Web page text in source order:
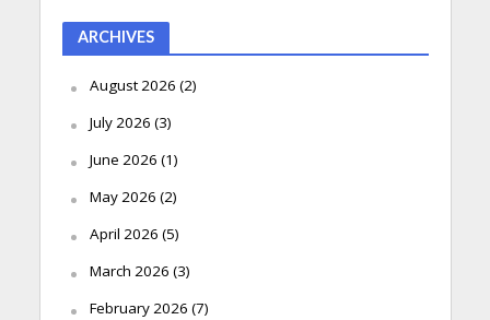
ARCHIVES
August 2026 (2)
July 2026 (3)
June 2026 (1)
May 2026 (2)
April 2026 (5)
March 2026 (3)
February 2026 (7)